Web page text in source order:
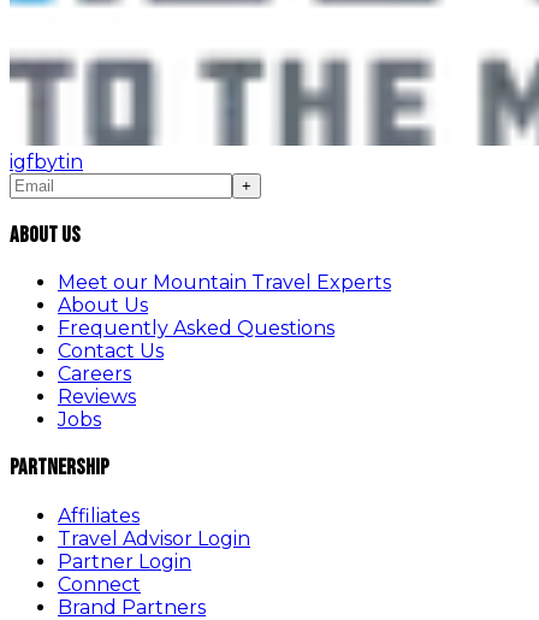
igfbytin
+
About Us
Meet our Mountain Travel Experts
About Us
Frequently Asked Questions
Contact Us
Careers
Reviews
Jobs
Partnership
Affiliates
Travel Advisor Login
Partner Login
Connect
Brand Partners